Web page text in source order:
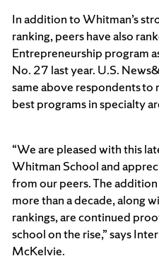
In addition to Whitman’s
ranking, peers have also
Entrepreneurship program
No. 27 last year. U.S.
same above respondents
best programs in specialty
“We are pleased with this
Whitman School and
from our peers. The
more than a decade, along
rankings, are continued
school on the rise,” says
McKelvie.